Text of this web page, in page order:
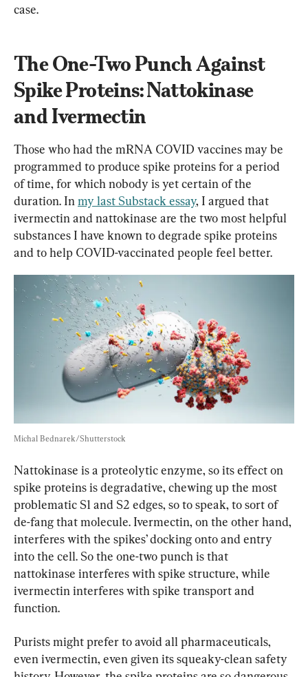
case.
The One-Two Punch Against
Spike Proteins: Nattokinase
and Ivermectin
Those who had the mRNA COVID vaccines may be
programmed to produce spike proteins for a period
of time, for which nobody is yet certain of the
duration. In my last Substack essay, I argued that
ivermectin and nattokinase are the two most helpful
substances I have known to degrade spike proteins
and to help COVID-vaccinated people feel better.
Michal Bednarek/Shutterstock
Nattokinase is a proteolytic enzyme, so its effect on
spike proteins is degradative, chewing up the most
problematic S1 and S2 edges, so to speak, to sort of
de-fang that molecule. Ivermectin, on the other hand,
interferes with the spikes’ docking onto and entry
into the cell. So the one-two punch is that
nattokinase interferes with spike structure, while
ivermectin interferes with spike transport and
function.
Purists might prefer to avoid all pharmaceuticals,
even ivermectin, even given its squeaky-clean safety